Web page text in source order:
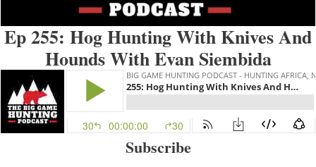
Ep 255: Hog Hunting With Knives And
Hounds With Evan Siembida
Subscribe